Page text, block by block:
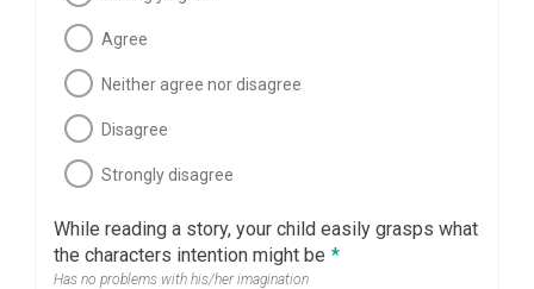
Agree
Neither agree nor disagree
Disagree
Strongly disagree
While reading a story, your child easily grasps what
the characters intention might be *
Has no problems with his/her imagination